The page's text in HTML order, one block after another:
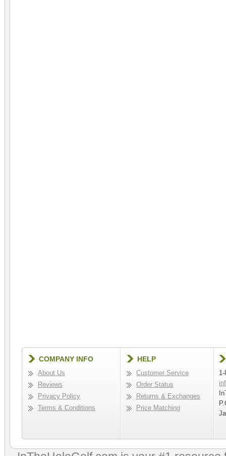
COMPANY INFO
About Us
Reviews
Privacy Policy
Terms & Conditions
HELP
Customer Service
Order Status
Returns & Exchanges
Price Matching